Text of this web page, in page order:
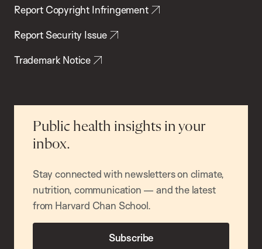
Report Copyright Infringement
Report Security Issue
Trademark Notice
Public health insights in your
inbox.
Stay connected with newsletters on climate,
nutrition, communication — and the latest
from Harvard Chan School.
Subscribe